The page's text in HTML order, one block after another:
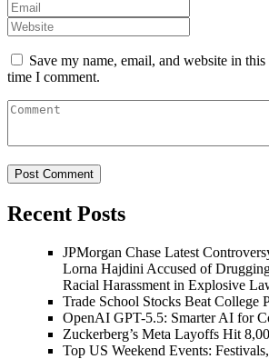
Save my name, email, and website in
time I comment.
Recent Posts
JPMorgan Chase Latest
Lorna Hajdini Accused of
Racial Harassment in Explosive
Trade School Stocks Beat College
OpenAI GPT-5.5: Smarter AI for
Zuckerberg’s Meta Layoffs Hit
Top US Weekend Events: